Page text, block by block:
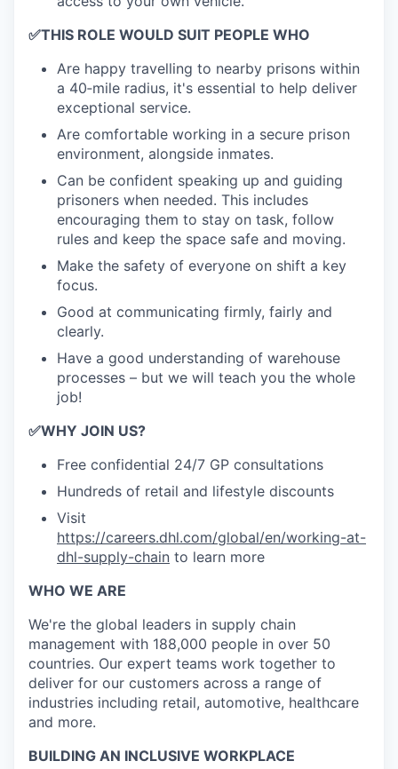
✅THIS ROLE WOULD SUIT PEOPLE WHO
Are happy travelling to nearby prisons within
a 40‑mile radius, it's essential to help deliver
exceptional service.
Are comfortable working in a secure prison
environment, alongside inmates.
Can be confident speaking up and guiding
prisoners when needed. This includes
encouraging them to stay on task, follow
rules and keep the space safe and moving.
Make the safety of everyone on shift a key
focus.
Good at communicating firmly, fairly and
clearly.
Have a good understanding of warehouse
processes – but we will teach you the whole
job!
✅WHY JOIN US?
Free confidential 24/7 GP consultations
Hundreds of retail and lifestyle discounts
Visit
https://careers.dhl.com/global/en/working-at-
dhl-supply-chain to learn more
WHO WE ARE
​We're the global leaders in supply chain
management with 188,000 people in over 50
countries. Our expert teams work together to
deliver for our customers across a range of
industries including retail, automotive, healthcare
and more.
BUILDING AN INCLUSIVE WORKPLACE